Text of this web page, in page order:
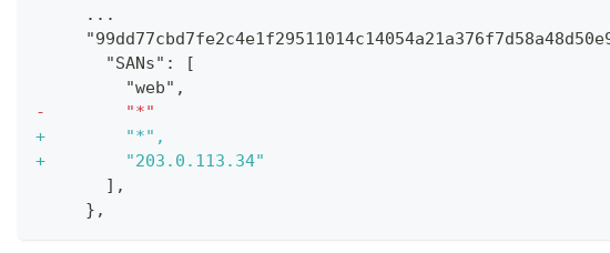
    ...
      "SANs": [
        "web",
-
        "*"
+
        "*",
+
        "203.0.113.34"
      ],
    },